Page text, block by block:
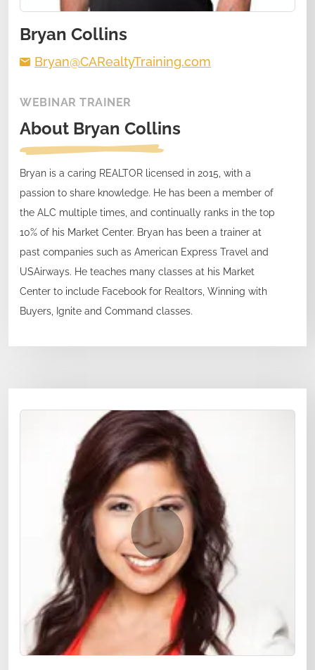
Bryan Collins
Bryan@CARealtyTraining.com
WEBINAR TRAINER
About Bryan Collins
Bryan is a caring REALTOR licensed in 2015, with a
passion to share knowledge. He has been a member of
the ALC multiple times, and continually ranks in the top
10% of his Market Center. Bryan has been a trainer at
past companies such as American Express Travel and
USAirways. He teaches many classes at his Market
Center to include Facebook for Realtors, Winning with
Buyers, Ignite and Command classes.